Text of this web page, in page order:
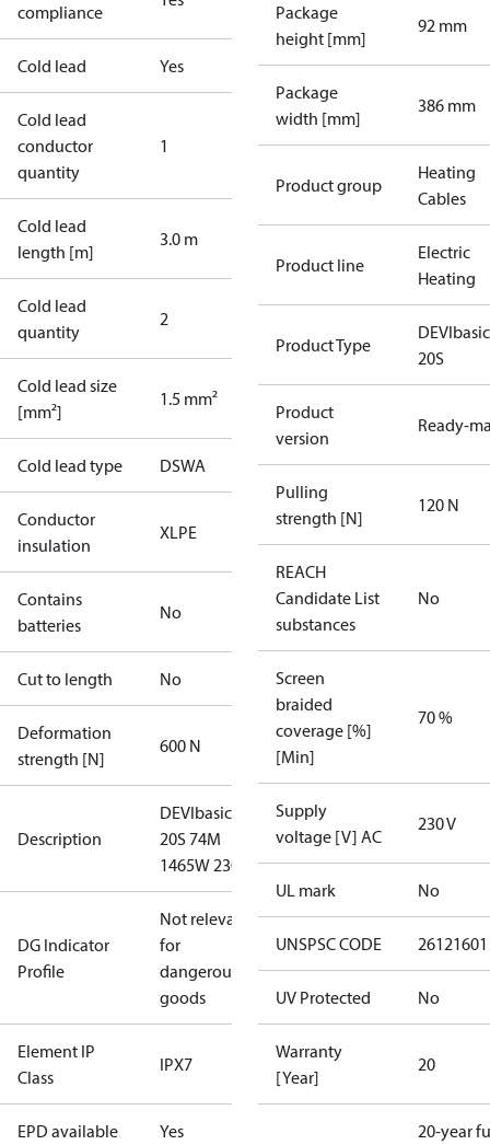
compliance
Cold lead Yes
Cold lead
conductor
quantity
1
Cold lead
length [m]
3.0 m
Cold lead
quantity
2
Cold lead size
[mm²]
1.5 mm²
Cold lead type DSWA
Conductor
insulation
XLPE
Contains
batteries
No
Cut to length No
Deformation
strength [N]
600 N
Description
DEVIbasic
20S 74M
1465W 230V
DG Indicator
Profile
Not relevant
for
dangerous
goods
Element IP
Class
IPX7
EPD available Yes
Package
height [mm]
92 mm
Package
width [mm]
386 mm
Product group
Heating
Cables
Product line
Electric
Heating
Product Type
20S
Product
version
Ready-
Pulling
strength [N]
120 N
REACH
Candidate List
substances
No
Screen
braided
coverage [%]
[Min]
70 %
Supply
voltage [V] AC
230 V
UL mark No
UNSPSC CODE 26121601
UV Protected No
Warranty
[Year]
20
20-year